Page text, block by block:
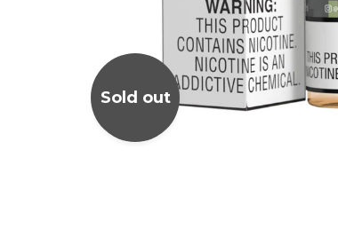
Sold out